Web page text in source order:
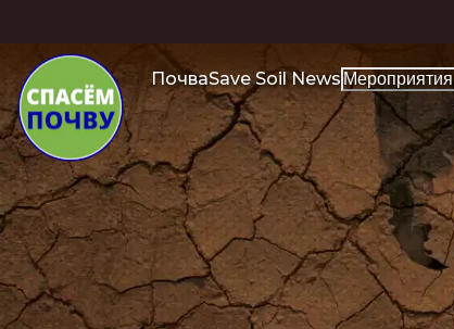
ПочваSave Soil NewsМероприятия